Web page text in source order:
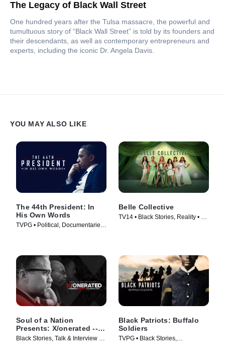
The Legacy of Black Wall Street
One hundred years after the Tulsa massacre, the powerful and
tumultuous story of “Black Wall Street” is told by its founders and
their descendants, as well as contemporary entrepreneurs and
experts, including the iconic Dr. Angela Davis.
YOU MAY ALSO LIKE
The 44th President: In
His Own Words
TVPG • Political, Documentaries
Belle Collective
TV14 • Black Stories, Reality • TV
Soul of a Nation
Presents: X/onerated --
The Murder of Malcolm X
Black Stories, Talk & Interview •
Black Patriots: Buffalo
Soldiers
TVPG • Black Stories,